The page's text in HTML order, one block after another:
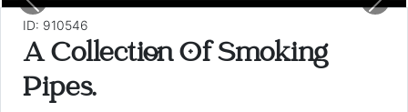
Previous
ID: 910546
A Collection Of Smoking
Pipes.